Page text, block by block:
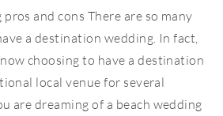
and cons There are so many
a destination wedding. In fact,
choosing to have a destination
local venue for several
are dreaming of a beach wedding